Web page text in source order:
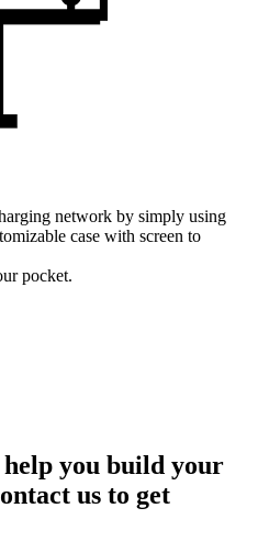
network by simply using
case with screen to
pocket.
you build your
us to get